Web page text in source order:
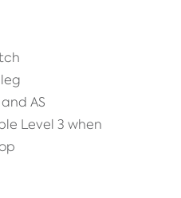
AS
Level 3 when